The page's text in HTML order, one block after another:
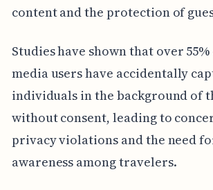
content and the protection of
Studies have shown that over
media users have accidentally
individuals in the background of
without consent, leading to
privacy violations and the need
awareness among travelers.